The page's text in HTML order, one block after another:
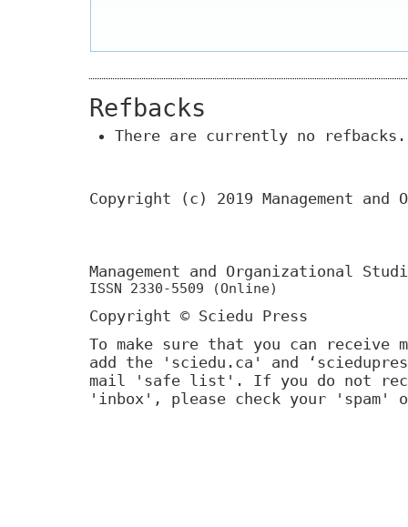
Refbacks
There are currently no refbacks.
Copyright (c) 2019 Management
Management and Organizational
ISSN 2330-5509 (Online)
Copyright © Sciedu Press
To make sure that you can receive
add the 'sciedu.ca' and
mail 'safe list'. If you do not
'inbox', please check your